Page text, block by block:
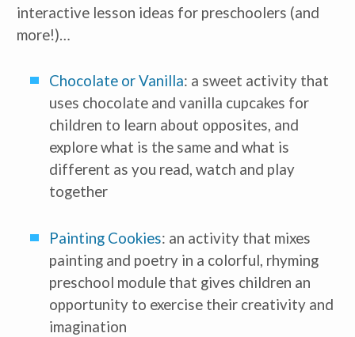
interactive lesson ideas for preschoolers (and
more!)…
Chocolate or Vanilla: a sweet activity that
uses chocolate and vanilla cupcakes for
children to learn about opposites, and
explore what is the same and what is
different as you read, watch and play
together
Painting Cookies: an activity that mixes
painting and poetry in a colorful, rhyming
preschool module that gives children an
opportunity to exercise their creativity and
imagination